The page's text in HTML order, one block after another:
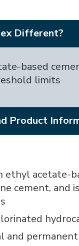
Different?
based
limits
Product
ethyl acetate-
cement, and
and